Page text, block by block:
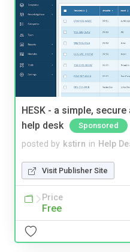
HESK - a simple,
help desk
Sponsored
posted by kstirn in Help
Visit Publisher Site
Price
Free